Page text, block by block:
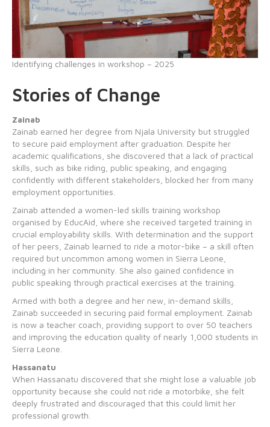
Identifying challenges in workshop – 2025
Stories of Change
Zainab
Zainab earned her degree from Njala University but struggled
to secure paid employment after graduation. Despite her
academic qualifications, she discovered that a lack of practical
skills, such as bike riding, public speaking, and engaging
confidently with different stakeholders, blocked her from many
employment opportunities.
Zainab attended a women-led skills training workshop
organised by EducAid, where she received targeted training in
crucial employability skills. With determination and the support
of her peers, Zainab learned to ride a motor-bike – a skill often
required but uncommon among women in Sierra Leone,
including in her community. She also gained confidence in
public speaking through practical exercises at the training.
Armed with both a degree and her new, in-demand skills,
Zainab succeeded in securing paid formal employment. Zainab
is now a teacher coach, providing support to over 50 teachers
and improving the education quality of nearly 1,000 students in
Sierra Leone.
Hassanatu
When Hassanatu discovered that she might lose a valuable job
opportunity because she could not ride a motorbike, she felt
deeply frustrated and discouraged that this could limit her
professional growth.